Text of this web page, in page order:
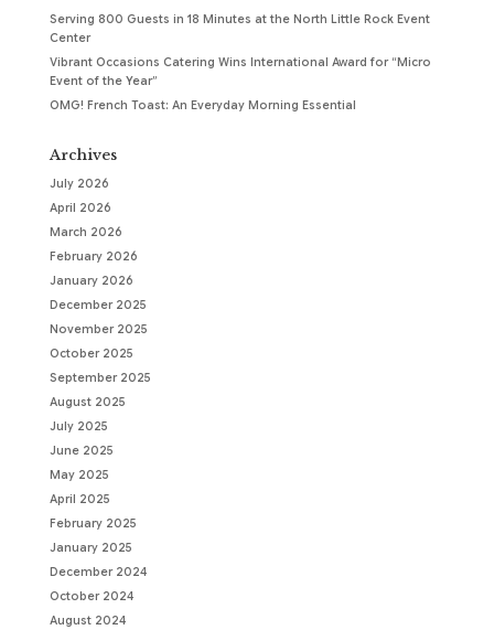
Serving 800 Guests in 18 Minutes at the North Little Rock Event
Center
Vibrant Occasions Catering Wins International Award for “Micro
Event of the Year”
OMG! French Toast: An Everyday Morning Essential
Archives
July 2026
April 2026
March 2026
February 2026
January 2026
December 2025
November 2025
October 2025
September 2025
August 2025
July 2025
June 2025
May 2025
April 2025
February 2025
January 2025
December 2024
October 2024
August 2024